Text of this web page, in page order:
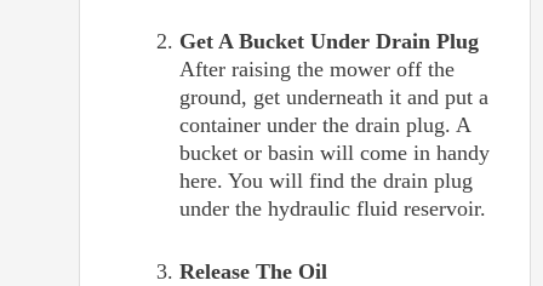
Get A Bucket Under Drain Plug
After raising the mower off the
ground, get underneath it and put a
container under the drain plug. A
bucket or basin will come in handy
here. You will find the drain plug
under the hydraulic fluid reservoir.
Release The Oil